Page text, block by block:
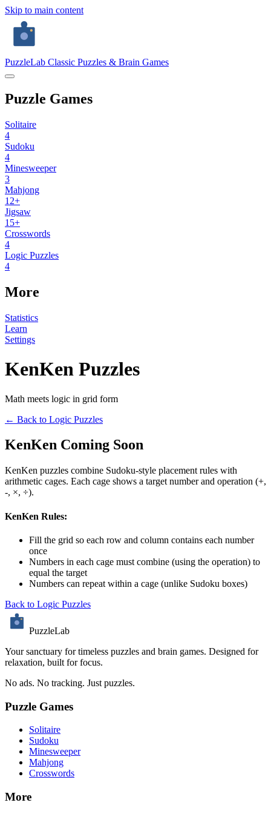
Skip to main content
PuzzleLab Classic Puzzles & Brain Games
Puzzle Games
Solitaire
4
Sudoku
4
Minesweeper
3
Mahjong
12+
Jigsaw
15+
Crosswords
4
Logic Puzzles
4
More
Statistics
Learn
Settings
KenKen Puzzles
Math meets logic in grid form
← Back to Logic Puzzles
KenKen Coming Soon
KenKen puzzles combine Sudoku-style placement rules with
arithmetic cages. Each cage shows a target number and operation (+,
-, ×, ÷).
KenKen Rules:
Fill the grid so each row and column contains each number
once
Numbers in each cage must combine (using the operation) to
equal the target
Numbers can repeat within a cage (unlike Sudoku boxes)
Back to Logic Puzzles
PuzzleLab
Your sanctuary for timeless puzzles and brain games. Designed for
relaxation, built for focus.
No ads. No tracking. Just puzzles.
Puzzle Games
Solitaire
Sudoku
Minesweeper
Mahjong
Crosswords
More